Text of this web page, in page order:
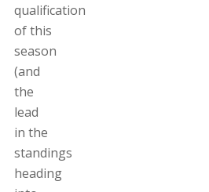
qualification
of this
season
(and
the
lead
in the
standings
heading